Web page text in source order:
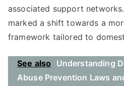
associated support
marked a shift towards a
framework tailored to
See also
Understanding
Abuse Prevention Laws